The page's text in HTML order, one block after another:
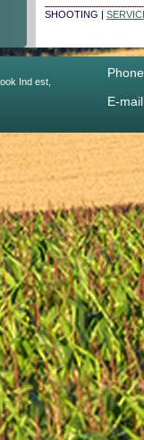
SHOOTING |
Ind est,
E-